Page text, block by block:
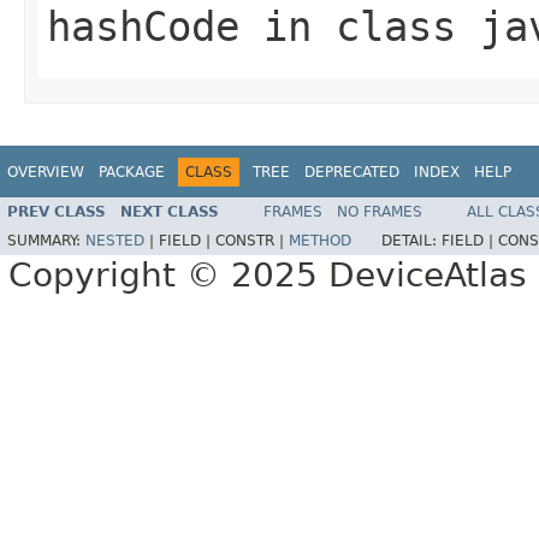
hashCode in class
OVERVIEW PACKAGE CLASS TREE DEPRECATED INDEX HELP
PREV CLASS NEXT CLASS FRAMES NO FRAMES
ALL
SUMMARY: NESTED FIELD | CONSTR | METHOD DETAIL: FIELD |
Copyright © 2025